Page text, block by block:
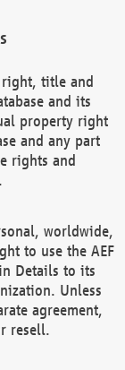
title and
and its
property right
and any part
rights and
worldwide,
to use the AEF
Details to its
Unless
agreement,
resell.